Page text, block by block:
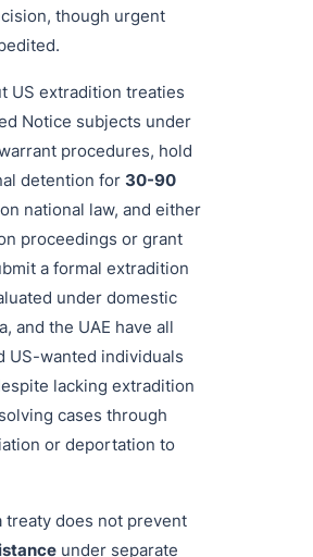
though urgent
US extradition treaties
Notice subjects under
procedures, hold
detention for 30-90
national law, and either
proceedings or grant
a formal extradition
under domestic
and the UAE have all
US-wanted individuals
lacking extradition
cases through
or deportation to
treaty does not prevent
under separate